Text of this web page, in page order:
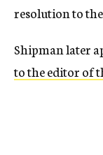
resolution to
Shipman later
to the editor of